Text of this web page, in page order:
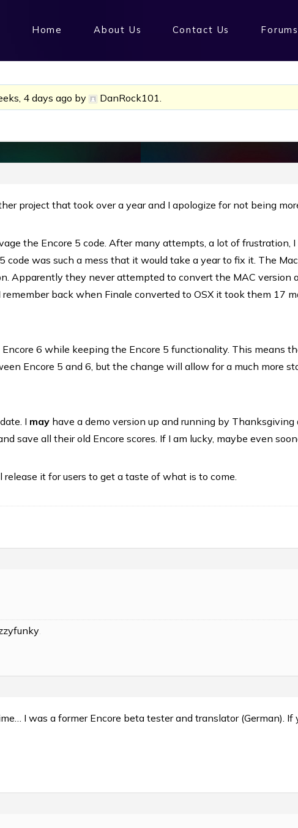
Home About Us Contact Us Forums
4 days ago by DanRock101.
project that took over a year and I apologize for not being
the Encore 5 code. After many attempts, a lot of
code was such a mess that it would take a year to fix it. The
Apparently they never attempted to convert the MAC version
remember back when Finale converted to OSX it took them 17
Encore 6 while keeping the Encore 5 functionality. This means
Encore 5 and 6, but the change will allow for a much more
I may have a demo version up and running by Thanksgiving
save all their old Encore scores. If I am lucky, maybe even
release it for users to get a taste of what is to come.
.
I was a former Encore beta tester and translator (German).